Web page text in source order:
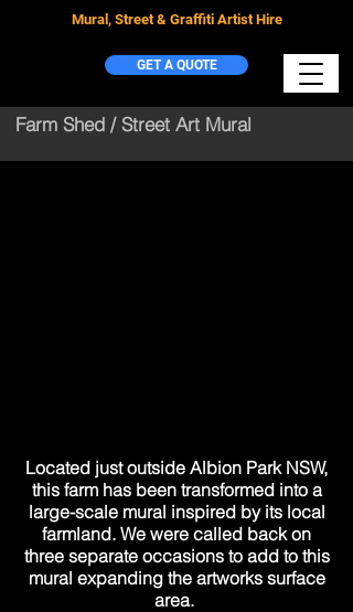
Mural, Street & Graffiti Artist Hire
GET A QUOTE
Farm Shed / Street Art Mural
Located just outside Albion Park NSW,
this farm has been transformed into a
large-scalemural inspired by its local
farmland. We were called back on
three separate occasions to add to this
mural expanding the artworks surface
area.